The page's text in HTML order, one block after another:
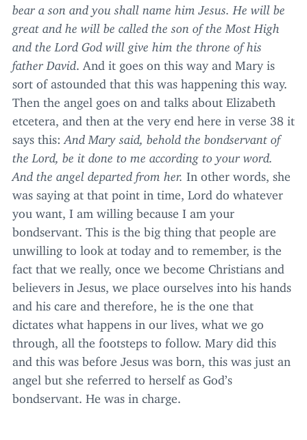
bear a son and you shall name him Jesus. He will be
great and he will be called the son of the Most High
and the Lord God will give him the throne of his
father David . And it goes on this way and Mary is
sort of astounded that this was happening this way.
Then the angel goes on and talks about Elizabeth
etcetera, and then at the very end here in verse 38 it
says this:
And Mary said,
behold the bondservant of
the Lord, be it done to me according to your word.
And the angel departed from her. In other words, she
was saying at that point in time, Lord do whatever
you want, I am willing because I am your
bondservant. This is the big thing that people are
unwilling to look at today and to remember, is the
fact that we really, once we become Christians and
believers in Jesus, we place ourselves into his hands
and his care and therefore, he is the one that
dictates what happens in our lives, what we go
through, all the footsteps to follow. Mary did this
and this was before Jesus was born, this was just an
angel but she referred to herself as God’s
bondservant. He was in charge.